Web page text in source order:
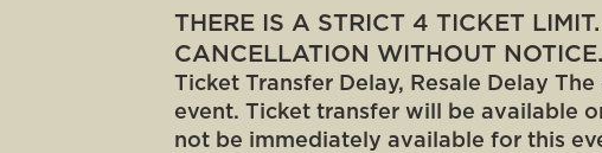
THERE IS A STRICT 4 TICKET
CANCELLATION WITHOUT NOTICE.
Ticket Transfer Delay, Resale Delay
event. Ticket transfer will be available
not be immediately available for this